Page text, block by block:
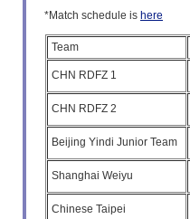
*Match schedule is here
Team
CHN RDFZ 1
CHN RDFZ 2
Beijing Yindi Junior Team
Shanghai Weiyu
Chinese Taipei